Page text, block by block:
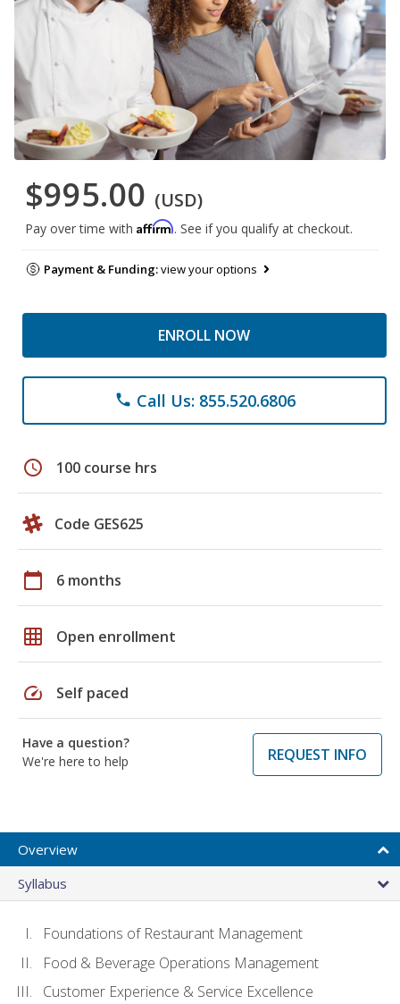
$995.00 (USD)
Pay over time with Affirm. See if you qualify at checkout.
Payment & Funding:view your options
ENROLL NOW
phone Call Us: 855.520.6806
schedule 100 course hrs
Code GES625
calendar_today 6 months
grid_on Open enrollment
speed Self paced
Have a question?
We're here to help
REQUEST INFO
Overview
Syllabus
Foundations of Restaurant Management
Food & Beverage Operations Management
Customer Experience & Service Excellence